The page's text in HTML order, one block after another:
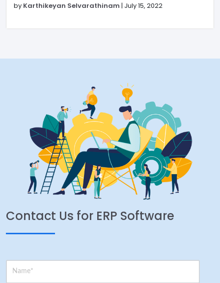
by Karthikeyan Selvarathinam | July 15, 2022
Contact Us for ERP Software